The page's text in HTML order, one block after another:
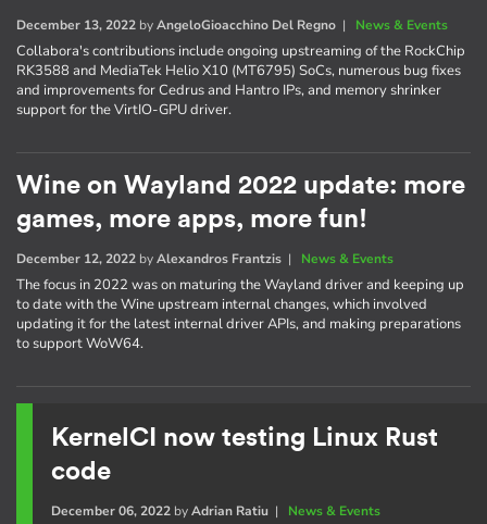
December 13, 2022 byAngeloGioacchino Del Regno | News & Events
Collabora's contributions include ongoing upstreaming of the RockChip
RK3588 and MediaTek Helio X10 (MT6795) SoCs, numerous bug fixes
and improvements for Cedrus and Hantro IPs, and memory shrinker
support for the VirtIO-GPU driver.
Wine on Wayland 2022 update: more
games, more apps, more fun!
December 12, 2022 byAlexandros Frantzis | News & Events
The focus in 2022 was on maturing the Wayland driver and keeping up
to date with the Wine upstream internal changes, which involved
updating it for the latest internal driver APIs, and making preparations
to support WoW64.
KernelCI now testing Linux Rust
code
December 06, 2022byAdrian Ratiu| News & Events